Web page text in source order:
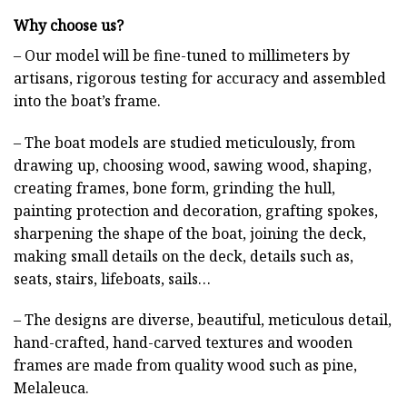
Why choose us?
– Our model will be fine-tuned to millimeters by
artisans, rigorous testing for accuracy and assembled
into the boat’s frame.
– The boat models are studied meticulously, from
drawing up, choosing wood, sawing wood, shaping,
creating frames, bone form, grinding the hull,
painting protection and decoration, grafting spokes,
sharpening the shape of the boat, joining the deck,
making small details on the deck, details such as,
seats, stairs, lifeboats, sails…
– The designs are diverse, beautiful, meticulous detail,
hand-crafted, hand-carved textures and wooden
frames are made from quality wood such as pine,
Melaleuca.